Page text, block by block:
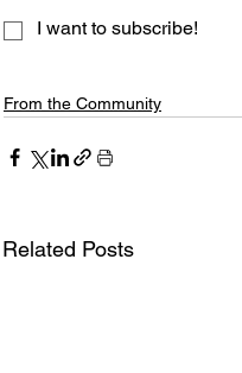
I want to subscribe!
From the Community
Related Posts